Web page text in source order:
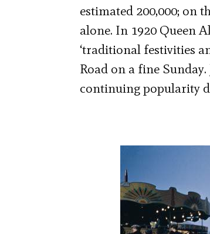
estimated 200,000; on
alone. In 1920 Queen
‘traditional festivities
Road on a fine
continuing popularity